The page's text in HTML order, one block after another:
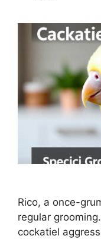
Rico, a once-
regular
cockatiel